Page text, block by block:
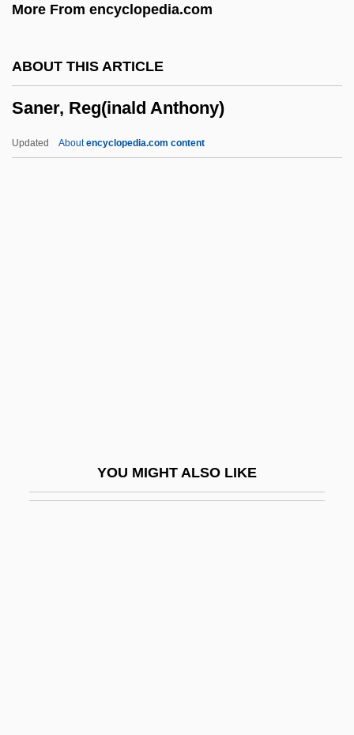
More From encyclopedia.com
ABOUT THIS ARTICLE
Saner, Reg(inald Anthony)
Updated Aboutencyclopedia.com content
YOU MIGHT ALSO LIKE
Sandwich Board
Sandweiss, Martha A(nn) 1954-